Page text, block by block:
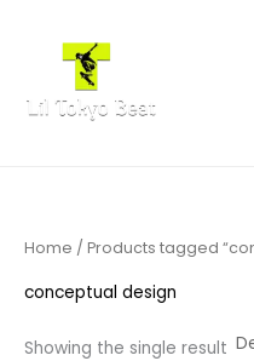
Home / Products tagged
conceptual design
Showing the single result